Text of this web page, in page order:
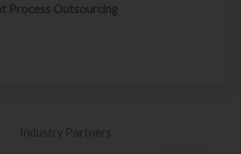
Process Outsourcing
Industry Partners